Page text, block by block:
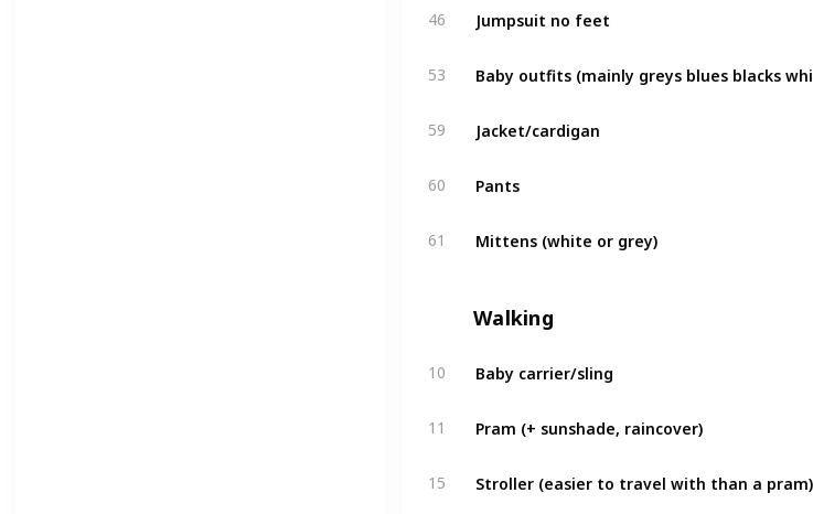
46 Jumpsuit no feet
53
59 Jacket/cardigan
60 Pants
61 Mittens (white or grey)
Walking
10 Baby carrier/sling
11 Pram (+ sunshade, raincover)
15 Stroller (easier to travel with than a pram)